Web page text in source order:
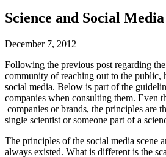
Science and Social Media
December 7, 2012
Following the previous post regarding
community of reaching out to the public,
social media. Below is part of the
companies when consulting them. Even
companies or brands, the principles are
single scientist or someone part of a
The principles of the social media scene
always existed. What is different is the